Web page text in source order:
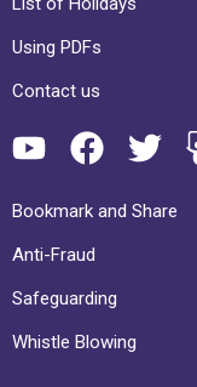
Using PDFs
Contact us
Bookmark and Share
Anti-Fraud
Safeguarding
Whistle Blowing